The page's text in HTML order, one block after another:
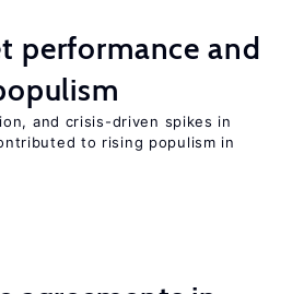
performance and
and crisis-driven spikes in
to rising populism in